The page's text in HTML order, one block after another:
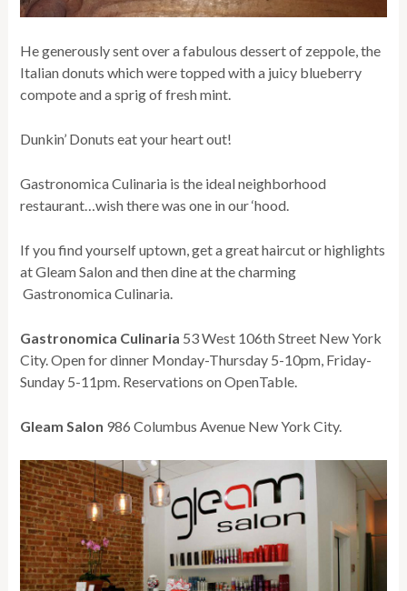
He generously sent over a fabulous dessert of zeppole, the
Italian donuts which were topped with a juicy blueberry
compote and a sprig of fresh mint.
Dunkin’ Donuts eat your heart out!
Gastronomica Culinaria is the ideal neighborhood
restaurant…wish there was one in our ‘hood.
If you find yourself uptown, get a great haircut or highlights
at Gleam Salon and then dine at the charming
Gastronomica Culinaria.
Gastronomica Culinaria 53 West 106th Street New York
City. Open for dinner Monday-Thursday 5-10pm, Friday-
Sunday 5-11pm. Reservations on OpenTable.
Gleam Salon 986 Columbus Avenue New York City.